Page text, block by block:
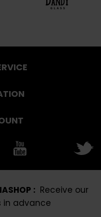
: Receive our
in advance